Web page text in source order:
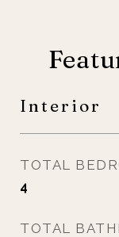
Interior
TOTAL
4
TOTAL